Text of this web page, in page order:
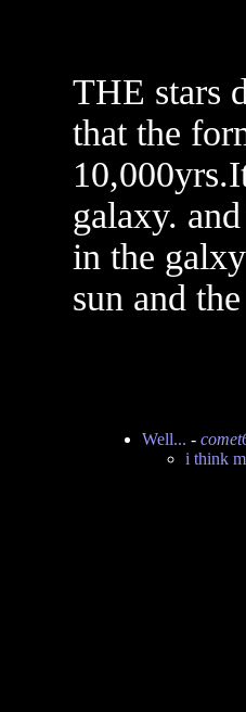
THE stars
that the
galaxy.
in the
sun and
Well... -
i think